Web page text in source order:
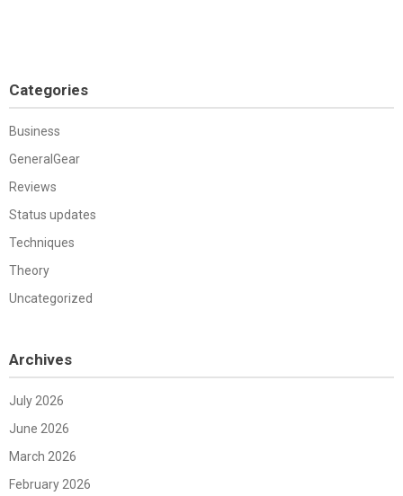
Categories
Business
GeneralGear
Reviews
Status updates
Techniques
Theory
Uncategorized
Archives
July 2026
June 2026
March 2026
February 2026